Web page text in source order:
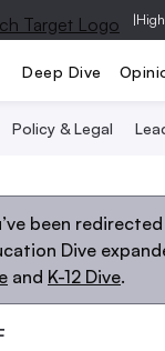
|
Deep Dive
Policy & Legal
been
Dive
and K-12 Dive.